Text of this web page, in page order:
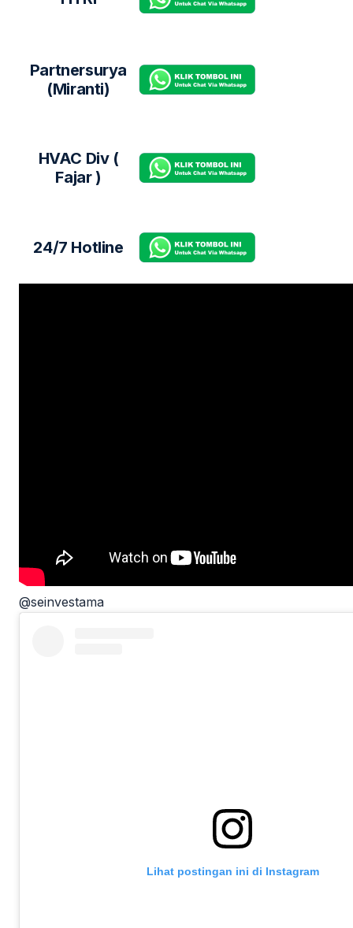
Partnersurya
(Miranti)
HVAC Div (
Fajar )
24/7 Hotline
@seinvestama
Lihat postingan ini di Instagram